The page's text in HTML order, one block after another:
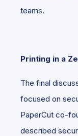
teams.
Printing in a
The final
focused on
PaperCut co-
described